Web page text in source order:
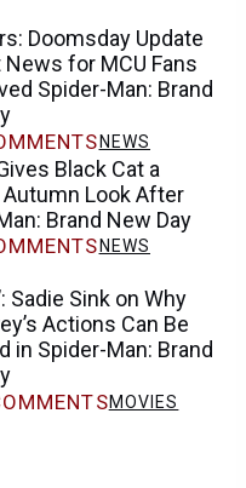
Doomsday Update
News for MCU Fans
Spider-Man: Brand
NEWS
Black Cat a
Look After
Brand New Day
NEWS
Sadie Sink on Why
Actions Can Be
in Spider-Man: Brand
MOVIES